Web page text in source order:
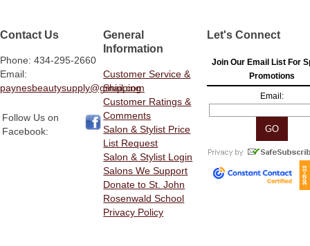
Contact Us
Phone: 434-295-2660
Email:
paynesbeautysupply@gmail.com
Follow Us on
Facebook:
General
Information
Customer Service &
Shipping
Customer Ratings &
Comments
Salon & Stylist Price
List Request
Salon & Stylist Login
Salons We Support
Donate to St. John
Rosenwald School
Privacy Policy
Let's Connect
Join Our Email List For
Promotions
Email: